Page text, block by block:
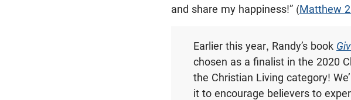
and share my happiness!” (Matthew
Earlier this year, Randy’s book
chosen as a finalist in the 2020
the Christian Living category!
it to encourage believers to